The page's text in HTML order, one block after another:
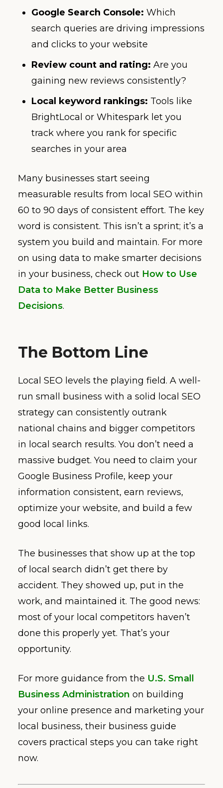
Google Search Console: Which
search queries are driving impressions
and clicks to your website
Review count and rating: Are you
gaining new reviews consistently?
Local keyword rankings: Tools like
BrightLocal or Whitespark let you
track where you rank for specific
searches in your area
Many businesses start seeing
measurable results from local SEO within
60 to 90 days of consistent effort. The key
word is consistent. This isn’t a sprint; it’s a
system you build and maintain. For more
on using data to make smarter decisions
in your business, check out How to Use
Data to Make Better Business
Decisions.
The Bottom Line
Local SEO levels the playing field. A well-
run small business with a solid local SEO
strategy can consistently outrank
national chains and bigger competitors
in local search results. You don’t need a
massive budget. You need to claim your
Google Business Profile, keep your
information consistent, earn reviews,
optimize your website, and build a few
good local links.
The businesses that show up at the top
of local search didn’t get there by
accident. They showed up, put in the
work, and maintained it. The good news:
most of your local competitors haven’t
done this properly yet. That’s your
opportunity.
For more guidance from the U.S. Small
Business Administration on building
your online presence and marketing your
local business, their business guide
covers practical steps you can take right
now.